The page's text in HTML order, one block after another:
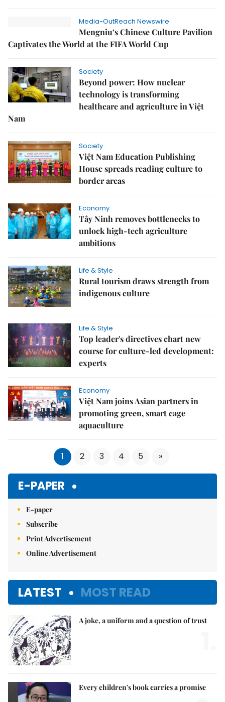
Media-OutReach Newswire
Mengniu’s Chinese Culture Pavilion
Captivates the World at the FIFA World Cup
Society
Beyond power: How nuclear
technology is transforming
healthcare and agriculture in Việt
Nam
Society
Việt Nam Education Publishing
House spreads reading culture to
border areas
Economy
Tây Ninh removes bottlenecks to
unlock high-tech agriculture
ambitions
Life & Style
Rural tourism draws strength from
indigenous culture
Life & Style
Top leader's directives chart new
course for culture-led development:
experts
Economy
Việt Nam joins Asian partners in
promoting green, smart cage
aquaculture
1 2 3 4 5 »
E-PAPER
E-paper
Subscribe
Print Advertisement
Online Advertisement
LATEST MOST READ
A joke, a uniform and a question of trust
Every children's book carries a promise